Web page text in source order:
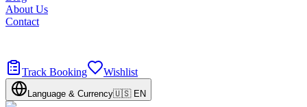
About Us
Contact
Track Booking
Wishlist
Language & Currency🇺🇸 EN